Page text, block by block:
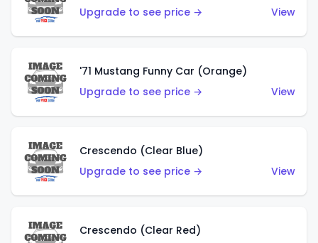
Upgrade to see price →
View
'71 Mustang Funny Car (Orange)
Upgrade to see price →
View
Crescendo (Clear Blue)
Upgrade to see price →
View
Crescendo (Clear Red)